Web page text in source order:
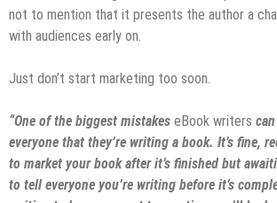
not to mention that it presents the author a
with audiences early on.
Just don’t start marketing too soon.
“One of the biggest mistakes eBook writers
everyone that they’re writing a book. It’s fine,
to market your book after it’s finished but
to tell everyone you’re writing before it’s